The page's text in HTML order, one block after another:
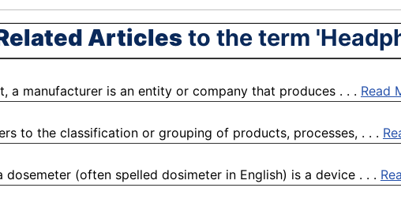
Articles to the term
a manufacturer is an entity or company that produces . . . Read
to the classification or grouping of products, processes, . . .
(often spelled dosimeter in English) is a device . . .